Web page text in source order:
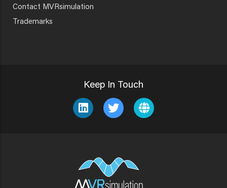
Contact MVRsimulation
Trademarks
Keep In Touch